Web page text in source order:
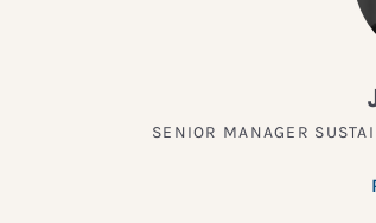
SENIOR MANAGER